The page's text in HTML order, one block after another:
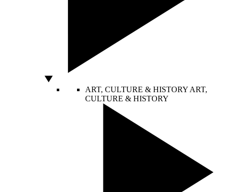
ART, CULTURE & HISTORY ART,
CULTURE & HISTORY